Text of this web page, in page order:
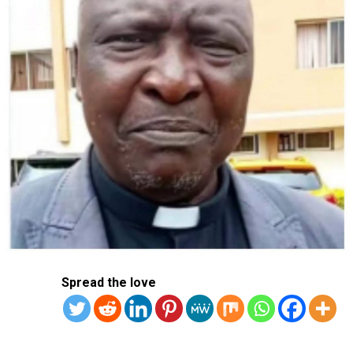
“So this is why being strong and having deterrence
capacities is the only way to be sure it will be
respected,” he said.
Macron, who has mulled sending French troops to
Ukraine to preserve any peace, said it was critical for the
United States to offer support.
“A lot of my European colleagues are ready to be
engaged, but we do need this American backup, because
this is part of the credibility of the security guarantees,”
he said.
Trump and Biden both ruled out sending US troops to
to hand over mineral wealth to the United States.
Macron said: “I think we should never say I will never
Spread the love